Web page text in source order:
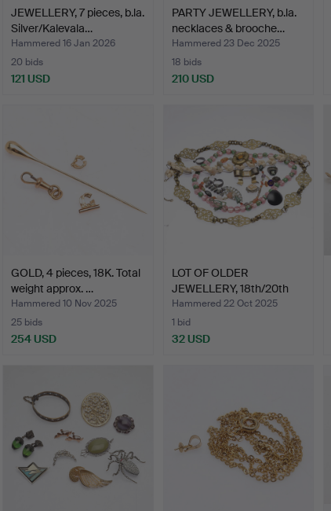
JEWELLERY, 7 pieces, b.la.
Silver/Kalevala…
Hammered 16 Jan 2026
20 bids
121 USD
PARTY JEWELLERY, b.la.
necklaces & brooche…
Hammered 23 Dec 2025
18 bids
210 USD
GOLD, 4 pieces, 18K. Total
weight approx. …
Hammered 10 Nov 2025
25 bids
254 USD
LOT OF OLDER
JEWELLERY, 18th/20th
century.
Hammered 22 Oct 2025
1 bid
32 USD